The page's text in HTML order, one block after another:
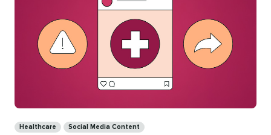
Healthcare Social Media Content